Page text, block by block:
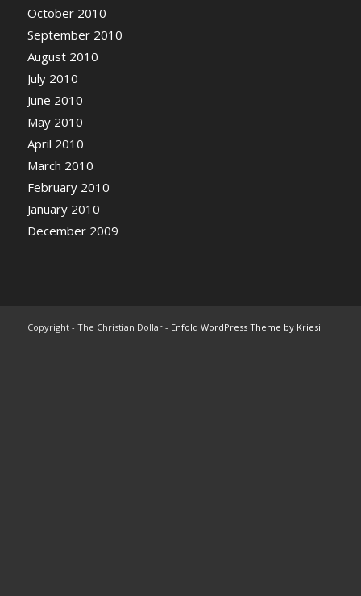
October 2010
September 2010
August 2010
July 2010
June 2010
May 2010
April 2010
March 2010
February 2010
January 2010
December 2009
Copyright - The Christian Dollar - Enfold WordPress Theme by Kriesi